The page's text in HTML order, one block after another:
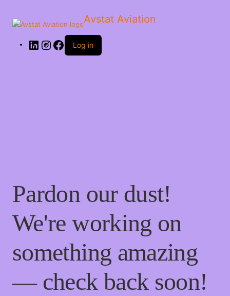
Avstat Aviation
Log in
Pardon our dust!
We're working on
something amazing
— check back soon!